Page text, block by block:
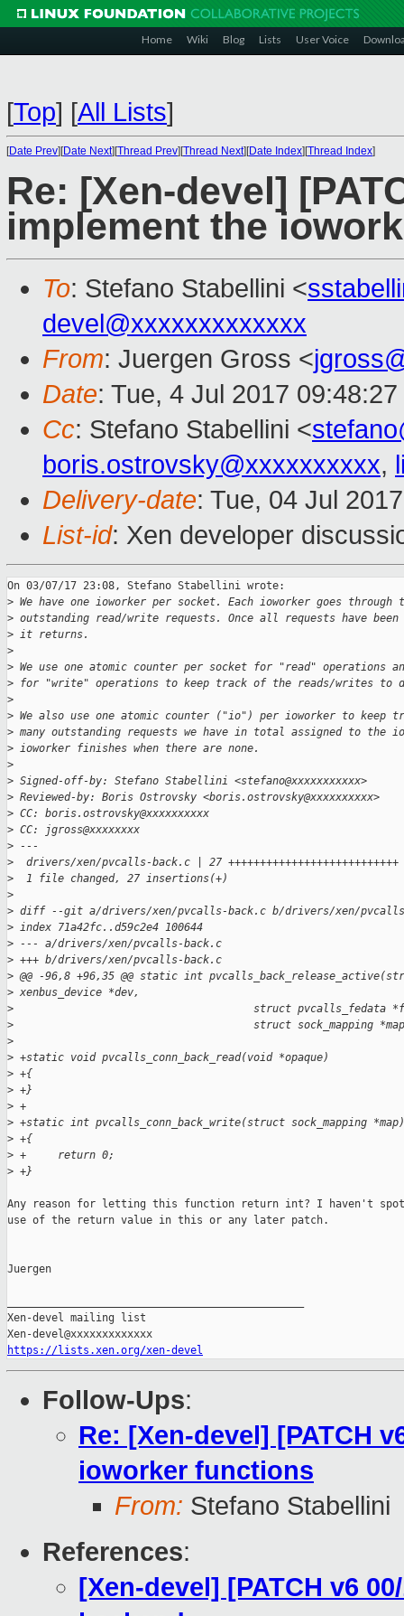
Home Wiki Blog Lists User Voice
[Top] [All Lists]
[Date Prev][Date Next][Thread Prev][Thread Next][Date Index][Thread Index]
Re: [Xen-devel]
implement the
To: Stefano Stabellini <
devel@xxxxxxxxxxxxx
From: Juergen Gross <
Date: Tue, 4 Jul 2017
Cc: Stefano Stabellini <
boris.ostrovsky@xxxxxxxxxx,
Delivery-date: Tue, 04 Jul
List-id: Xen developer
On 03/07/17 23:08, Stefano Stabellini wrote:
> We have one ioworker per socket. Each ioworker goes
> outstanding read/write requests. Once all requests have
> it returns.
>
> We use one atomic counter per socket for "read" operations
> for "write" operations to keep track of the reads/writes to
>
> We also use one atomic counter ("io") per ioworker to keep
> many outstanding requests we have in total assigned to the
> ioworker finishes when there are none.
>
> Signed-off-by: Stefano Stabellini <stefano@xxxxxxxxxxx>
> Reviewed-by: Boris Ostrovsky <boris.ostrovsky@xxxxxxxxxx>
> CC: boris.ostrovsky@xxxxxxxxxx
> CC: jgross@xxxxxxxx
> ---
>
  drivers/xen/pvcalls-back.c | 27 +++++++++++++++++++++++++++
>
  1 file changed, 27 insertions(+)
>
> diff --git a/drivers/xen/pvcalls-back.c b/drivers/xen/
> index 71a42fc..d59c2e4 100644
> --- a/drivers/xen/pvcalls-back.c
> +++ b/drivers/xen/pvcalls-back.c
> @@ -96,8 +96,35 @@ static int
> xenbus_device *dev,
>
struct pvcalls_fedata
>
struct sock_mapping
>
> +static void pvcalls_conn_back_read(void *opaque)
> +{
> +}
> +
> +static int pvcalls_conn_back_write(struct sock_mapping *map)
> +{
> +     return 0;
> +}
Any reason for letting this function return int? I haven't
use of the return value in this or any later patch.
Juergen
Xen-devel mailing list
https://lists.xen.org/xen-devel
Follow-Ups:
Re: [Xen-devel] [PATCH
ioworker functions
From: Stefano Stabellini
References:
[Xen-devel] [PATCH v6